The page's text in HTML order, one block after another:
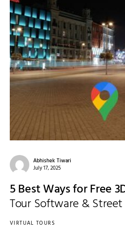
Abhishek Tiwari
July 17, 2025
5 Best Ways for Free
Tour Software &
VIRTUAL TOURS